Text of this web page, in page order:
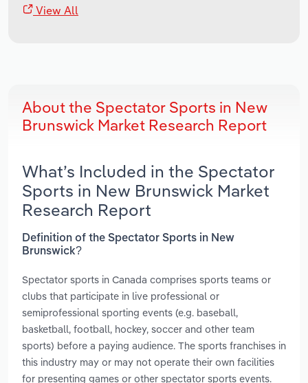
View All
About the Spectator Sports in New
Brunswick Market Research Report
What’s Included in the Spectator
Sports in New Brunswick Market
Research Report
Definition of the Spectator Sports in New
Brunswick?
Spectator sports in Canada comprises sports teams or
clubs that participate in live professional or
semiprofessional sporting events (e.g. baseball,
basketball, football, hockey, soccer and other team
sports) before a paying audience. The sports franchises in
this industry may or may not operate their own facilities
for presenting games or other spectator sports events.